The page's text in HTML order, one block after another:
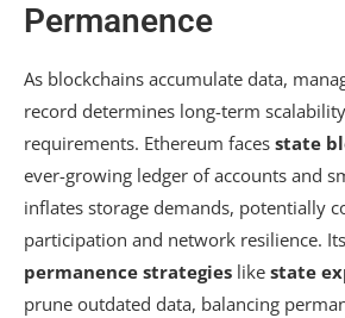
Permanence
As blockchains accumulate data,
record determines long-term
requirements. Ethereum faces state
ever-growing ledger of accounts and
inflates storage demands, potentially
participation and network resilience.
permanence strategies like state
prune outdated data, balancing